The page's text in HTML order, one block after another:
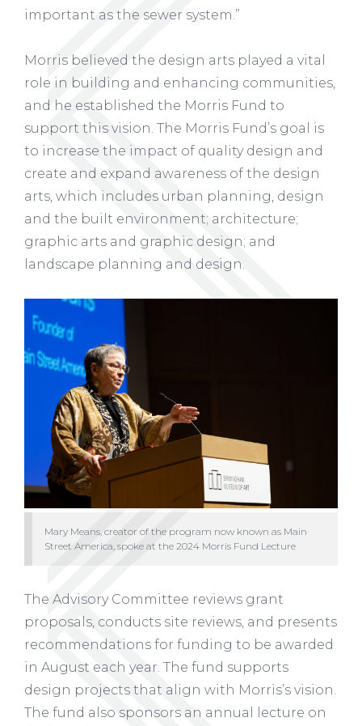
important as the sewer system.”
Morris believed the design arts played a vital
role in building and enhancing communities,
and he established the Morris Fund to
support this vision. The Morris Fund’s goal is
to increase the impact of quality design and
create and expand awareness of the design
arts, which includes urban planning, design
and the built environment; architecture;
graphic arts and graphic design; and
landscape planning and design.
Mary Means, creator of the program now known as Main
Street America, spoke at the 2024 Morris Fund Lecture
The Advisory Committee reviews grant
proposals, conducts site reviews, and presents
recommendations for funding to be awarded
in August each year. The fund supports
design projects that align with Morris’s vision.
The fund also sponsors an annual lecture on